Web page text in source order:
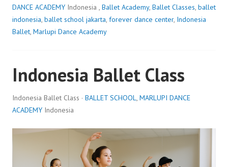
DANCE ACADEMY Indonesia , Ballet Academy, Ballet Classes, ballet
indonesia, ballet school jakarta, forever dance center, Indonesia
Ballet, Marlupi Dance Academy
Indonesia Ballet Class
Indonesia Ballet Class · BALLET SCHOOL, MARLUPI DANCE
ACADEMY Indonesia